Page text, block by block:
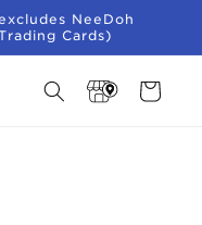
NeeDoh
Cards)
Locator
Cart